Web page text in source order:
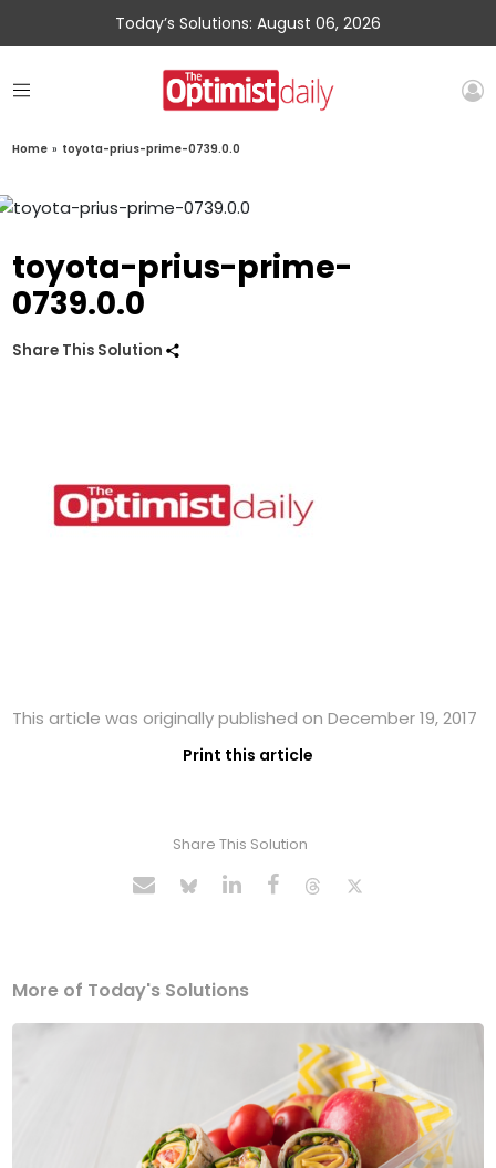
Today’s Solutions: August 06, 2026
Home » toyota-prius-prime-0739.0.0
toyota-prius-prime-
0739.0.0
Share This Solution
This article was originally published on December 19, 2017
Print this article
Share This Solution
More of Today's Solutions